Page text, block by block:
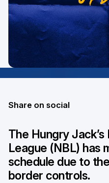
Share on social
The Hungry
League (NBL) has
schedule due to
border controls.